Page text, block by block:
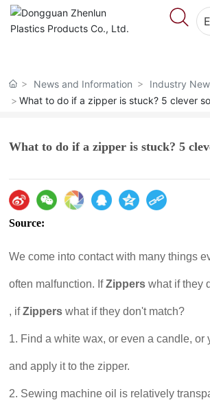
About Us
Blog
Contact Us
News and Information
Industry
What to do if a zipper is stuck? 5 clever
What to do if a zipper is stuck? 5
Source:
We come into contact with many things
often malfunction. IfZipperswhat if they
, ifZipperswhat if they don't match?
1. Find a white wax, or even a candle, or
and apply it to the zipper.
2. Sewing machine oil is relatively